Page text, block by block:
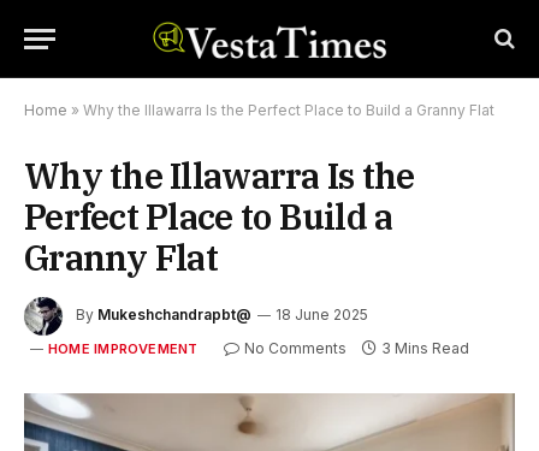
Home » Why the Illawarra Is the Perfect Place to Build a Granny Flat
Why the Illawarra Is the
Perfect Place to Build a
Granny Flat
By Mukeshchandrapbt@ 18 June 2025
HOME IMPROVEMENT No Comments 3 Mins Read